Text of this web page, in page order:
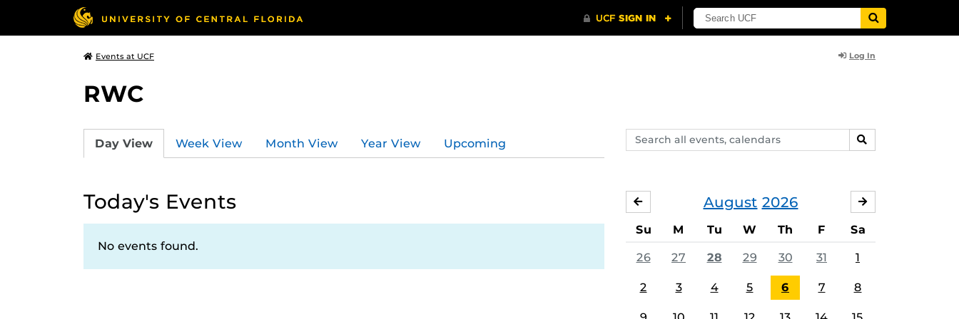
Events at UCF Log In
RWC
Search
events,
SEARCH
Day View Week View Month View Year View Upcoming
Today's Events
No events found.
August 2026
JULY
Su M Tu W Th F Sa
26 27 28 29 30 31 1
2 3 4 5 6 7 8